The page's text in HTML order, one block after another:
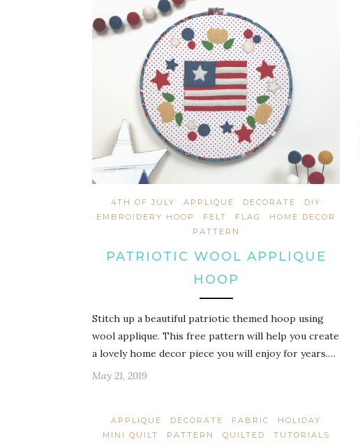
4TH OF JULY APPLIQUE DECORATE
DIY
EMBROIDERY HOOP
FELT FLAG
HOME DECOR
PATTERN
PATRIOTIC WOOL APPLIQUE
HOOP
Stitch up a beautiful patriotic themed hoop using
wool applique. This free pattern will help you create
a lovely home decor piece you will enjoy for years.…
May 21, 2019
APPLIQUE DECORATE FABRIC
HOLIDAY
MINI QUILT
PATTERN QUILTED
TUTORIALS